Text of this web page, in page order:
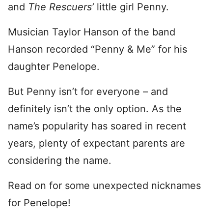
and The Rescuers’ little girl Penny.
Musician Taylor Hanson of the band
Hanson recorded “Penny & Me” for his
daughter Penelope.
But Penny isn’t for everyone – and
definitely isn’t the only option. As the
name’s popularity has soared in recent
years, plenty of expectant parents are
considering the name.
Read on for some unexpected nicknames
for Penelope!